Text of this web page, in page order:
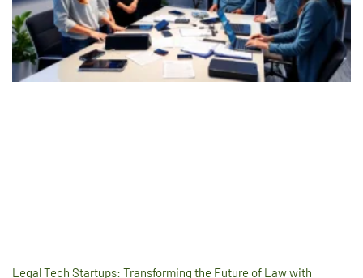
Legal Tech Startups: Transforming the Future of Law with